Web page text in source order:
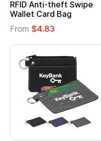
RFID Anti-theft Swipe
Wallet Card Bag
From $4.83